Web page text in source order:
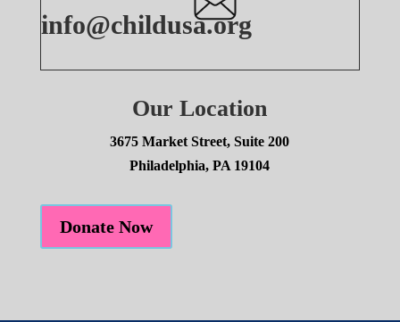
info@childusa.org
Our Location
3675 Market Street, Suite 200
Philadelphia, PA 19104
Donate Now